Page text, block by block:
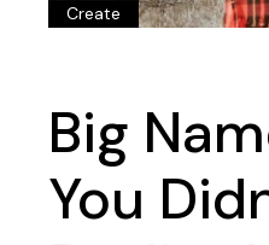
Create
Big
You